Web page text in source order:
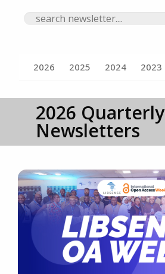
2026 2025 2024 2023
2026 Quarterly
Newsletters